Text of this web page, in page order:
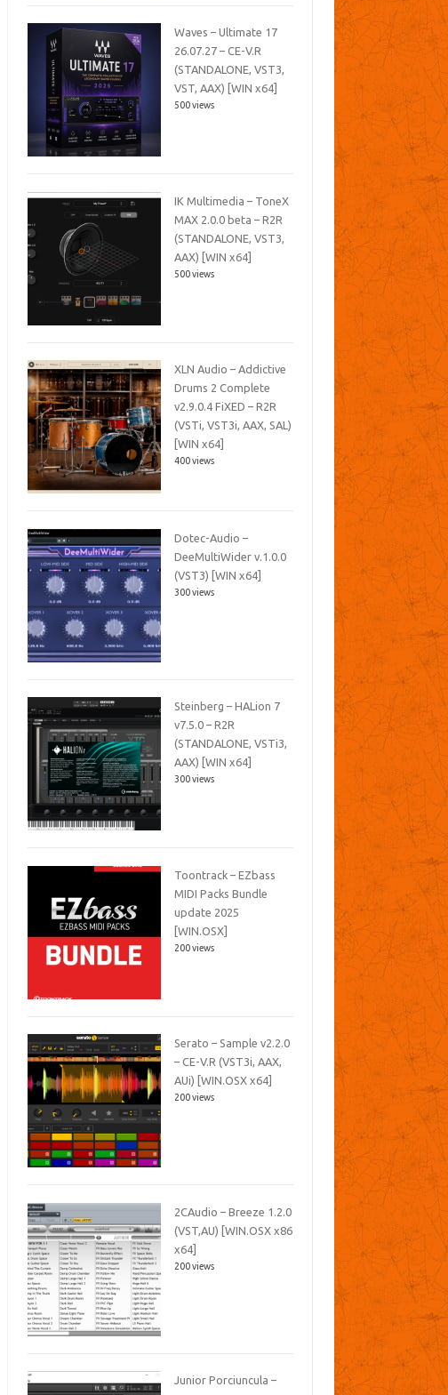
Waves – Ultimate 17
26.07.27 – CE-V.R
(STANDALONE, VST3,
VST, AAX) [WIN x64]
500 views
IK Multimedia – ToneX
MAX 2.0.0 beta – R2R
(STANDALONE, VST3,
AAX) [WIN x64]
500 views
XLN Audio – Addictive
Drums 2 Complete
v2.9.0.4 FiXED – R2R
(VSTi, VST3i, AAX, SAL)
[WIN x64]
400 views
Dotec-Audio –
DeeMultiWider v.1.0.0
(VST3) [WIN x64]
300 views
Steinberg – HALion 7
v7.5.0 – R2R
(STANDALONE, VSTi3,
AAX) [WIN x64]
300 views
Toontrack – EZbass
MIDI Packs Bundle
update 2025
[WIN.OSX]
200 views
Serato – Sample v2.2.0
– CE-V.R (VST3i, AAX,
AUi) [WIN.OSX x64]
200 views
2CAudio – Breeze 1.2.0
(VST,AU) [WIN.OSX x86
x64]
200 views
Junior Porciuncula –